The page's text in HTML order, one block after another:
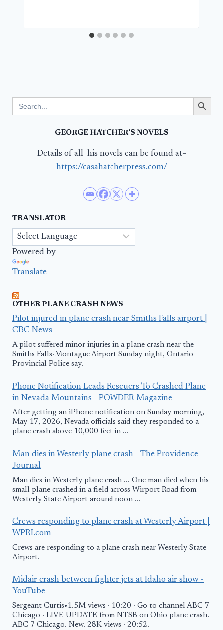
for:
Search Button
GEORGE HATCHER’S NOVELS
Details of all his novels can be found at–
https://casahatcherpress.com/
TRANSLATOR
Powered by
Translate
OTHER PLANE CRASH NEWS
Pilot injured in plane crash near Smiths Falls airport |
CBC News
A pilot suffered minor injuries in a plane crash near the
Smiths Falls-Montague Airport Sunday night, Ontario
Provincial Police say.
Phone Notification Leads Rescuers To Crashed Plane
in Nevada Mountains - POWDER Magazine
After getting an iPhone notification on Sunday morning,
May 17, 2026, Nevada officials said they responded to a
plane crash above 10,000 feet in ...
Man dies in Westerly plane crash - The Providence
Journal
Man dies in Westerly plane crash ... One man died when his
small plane crashed in a field across Wirport Road from
Westerly State Airport around noon ...
Crews responding to plane crash at Westerly Airport |
WPRI.com
Crews are responding to a plane crash near Westerly State
Airport.
Midair crash between fighter jets at Idaho air show -
YouTube
Sergeant Curtis•1.5M views · 10:20 · Go to channel ABC 7
Chicago · LIVE UPDATE from NTSB on Ohio plane crash.
ABC 7 Chicago. New. 28K views · 20:52.